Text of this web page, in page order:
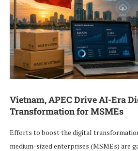
Vietnam, APEC Drive AI-Era
Transformation for MSMEs
Efforts to boost the digital
medium-sized enterprises (MSMEs) are